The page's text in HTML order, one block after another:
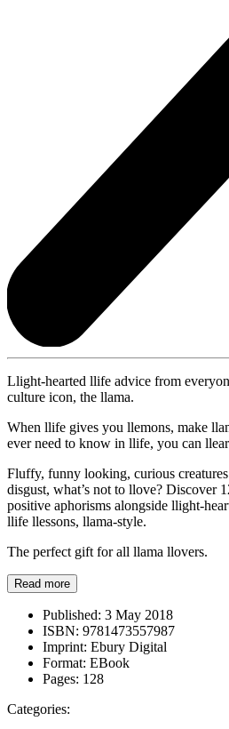
Llight-hearted llife advice from
culture icon, the llama.
When llife gives you llemons, make
ever need to know in llife, you can
Fluffy, funny looking, curious
disgust, what’s not to llove? Discover
positive aphorisms alongside llight-
llife llessons, llama-style.
The perfect gift for all llama llovers.
Read more
Published: 3 May 2018
ISBN: 9781473557987
Imprint: Ebury Digital
Format: EBook
Pages: 128
Categories: